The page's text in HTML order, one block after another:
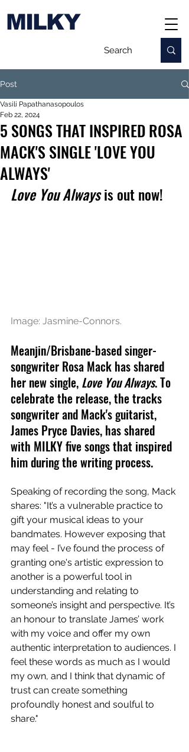
MILKY
Post
5 SONGS THAT INSPIRED ROSA
MACK'S SINGLE 'LOVE YOU
ALWAYS'
Vasili Papathanasopoulos
Feb 22, 2024
Love You Always is out now!
Image: Jasmine-Connors.
Meanjin/Brisbane-based singer-
songwriter Rosa Mack has shared
her new single, Love You Always. To
celebrate the release, the tracks
songwriter and Mack's guitarist,
James Pryce Davies, has shared
with MILKY five songs that inspired
him during the writing process.
Speaking of recording the song, Mack
shares: "It’s a vulnerable practice to
gift your musical ideas to your
bandmates. However exposing that
may feel - I’ve found the process of
granting one's artistic expression to
another is a powerful tool in
understanding and relating to
someone’s insight and perspective. It’s
an honour to translate James’ work
with my voice and offer my own
authentic interpretation to audiences. I
feel these words as much as I would
my own, and I think that dynamic of
trust can create something
profoundly honest and soulful to
share."